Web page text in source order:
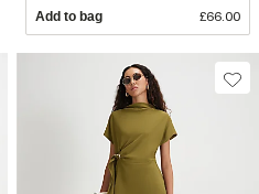
Add to bag £66.00